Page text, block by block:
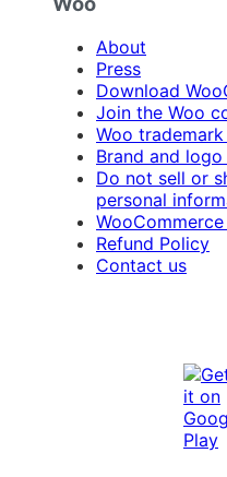
About
Press
Download
Join the Woo
Woo
Brand and
Do not sell or
personal
Refund Policy
Contact us